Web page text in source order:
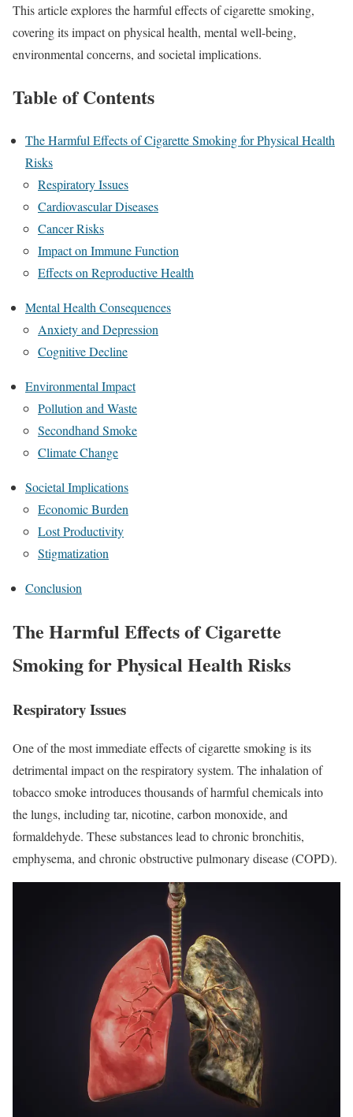
This article explores the harmful effects of cigarette smoking,
covering its impact on physical health, mental well-being,
environmental concerns, and societal implications.
Table of Contents
The Harmful Effects of Cigarette Smoking for Physical Health
Risks
Respiratory Issues
Cardiovascular Diseases
Cancer Risks
Impact on Immune Function
Effects on Reproductive Health
Mental Health Consequences
Anxiety and Depression
Cognitive Decline
Environmental Impact
Pollution and Waste
Secondhand Smoke
Climate Change
Societal Implications
Economic Burden
Lost Productivity
Stigmatization
Conclusion
The Harmful Effects of Cigarette
Smoking for Physical Health Risks
Respiratory Issues
One of the most immediate effects of cigarette smoking is its
detrimental impact on the respiratory system. The inhalation of
tobacco smoke introduces thousands of harmful chemicals into
the lungs, including tar, nicotine, carbon monoxide, and
formaldehyde. These substances lead to chronic bronchitis,
emphysema, and chronic obstructive pulmonary disease (COPD).